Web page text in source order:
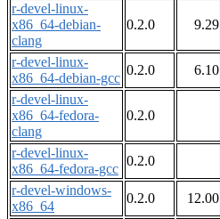
r-devel-linux-
x86_64-debian-
clang
0.2.0 9.29
r-devel-linux-
x86_64-debian-gcc
0.2.0 6.10
r-devel-linux-
x86_64-fedora-
clang
0.2.0
r-devel-linux-
x86_64-fedora-gcc
0.2.0
r-devel-windows-
x86_64
0.2.0 12.00